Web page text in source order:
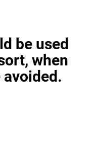
be used
when
avoided.